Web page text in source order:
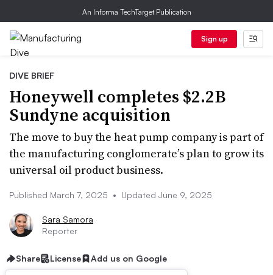
An Informa TechTarget Publication
Sign up
DIVE BRIEF
Honeywell completes $2.2B
Sundyne acquisition
The move to buy the heat pump company is part of
the manufacturing conglomerate’s plan to grow its
universal oil product business.
Published March 7, 2025 • Updated June 9, 2025
Sara Samora
Reporter
Share License Add us on Google